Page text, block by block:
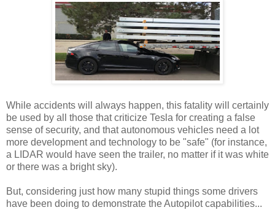
While accidents will always happen, this fatality will certainly
be used by all those that criticize Tesla for creating a false
sense of security, and that autonomous vehicles need a lot
more development and technology to be "safe" (for instance,
a LIDAR would have seen the trailer, no matter if it was white
or there was a bright sky).
But, considering just how many stupid things some drivers
have been doing to demonstrate the Autopilot capabilities...